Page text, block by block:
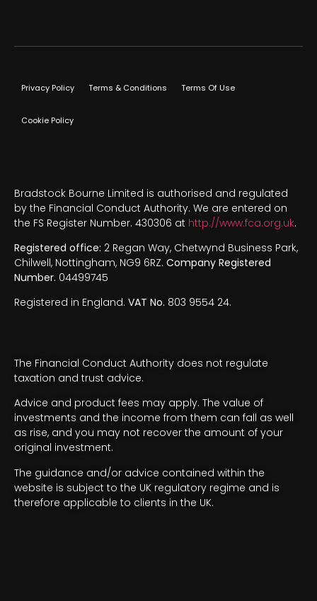
Privacy Policy Terms & Conditions Terms Of Use
Cookie Policy
Bradstock Bourne Limited is authorised and regulated
by the Financial Conduct Authority. We are entered on
the FS Register Number. 430306 at http://www.fca.org.uk.
Registered office: 2 Regan Way, Chetwynd Business Park,
Chilwell, Nottingham, NG9 6RZ. Company Registered
Number. 04499745
Registered in England. VAT No. 803 9554 24.
The Financial Conduct Authority does not regulate
taxation and trust advice.
Advice and product fees may apply. The value of
investments and the income from them can fall as well
as rise, and you may not recover the amount of your
original investment.
The guidance and/or advice contained within the
website is subject to the UK regulatory regime and is
therefore applicable to clients in the UK.